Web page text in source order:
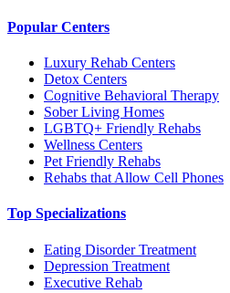
Popular Centers
Luxury Rehab Centers
Detox Centers
Cognitive Behavioral Therapy
Sober Living Homes
LGBTQ+ Friendly Rehabs
Wellness Centers
Pet Friendly Rehabs
Rehabs that Allow Cell Phones
Top Specializations
Eating Disorder Treatment
Depression Treatment
Executive Rehab